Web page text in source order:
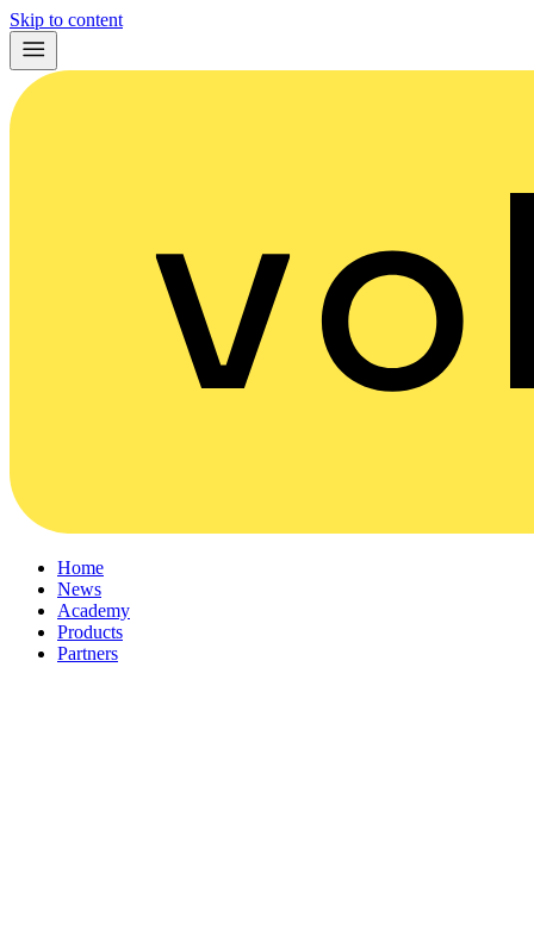
Skip to content
Home
News
Academy
Products
Partners